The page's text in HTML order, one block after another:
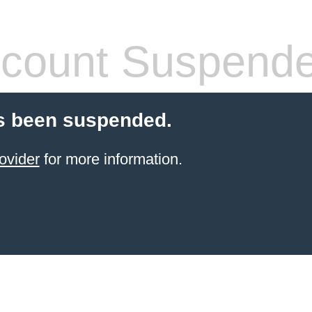
been suspended.
for more information.